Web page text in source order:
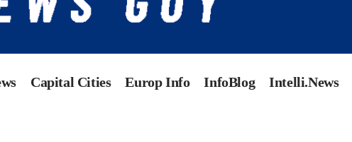
Capital Cities Europ Info InfoBlog Intelli.News